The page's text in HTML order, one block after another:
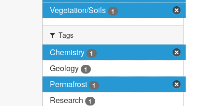
Vegetation/Soils 1
Tags
Chemistry 1
Geology 1
Permafrost 1
Research 1